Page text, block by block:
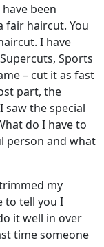
been
fair haircut. You
I have
Sports
– cut it as fast
part, the
saw the special
do I have to
person and what
my
to tell you I
it well in over
time someone